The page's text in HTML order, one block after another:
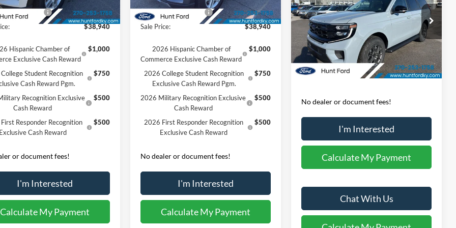
Vehicle Ext. Int.
Cash
-$3,000
$38,940
Hispanic Chamber of
Exclusive Cash Reward
$1,000
Student Recognition
Cash Reward Pgm.
$750
Recognition Exclusive
Cash Reward
$500
Responder Recognition
Exclusive Cash Reward
$500
or document fees!
I'm Interested
Calculate My Payment
Courtesy Vehicle Ext. Int.
Retail Customer Cash
-$3,000
Sale Price:
$38,940
2026 Hispanic Chamber of
Commerce Exclusive Cash Reward
$1,000
2026 College Student Recognition
Exclusive Cash Reward Pgm.
$750
2026 Military Recognition Exclusive
Cash Reward
$500
2026 First Responder Recognition
Exclusive Cash Reward
$500
No dealer or document fees!
I'm Interested
Calculate My Payment
Price Drop
VIN:1FMJU1J82TEA10874
Model:U1J
In-Service FCTP Ext. Int.
Less
MSRP:
$74,440
Dealer Discount:
-$2,047
Sale Price:
$72,393
No dealer or document fees!
I'm Interested
Calculate My Payment
Chat With Us